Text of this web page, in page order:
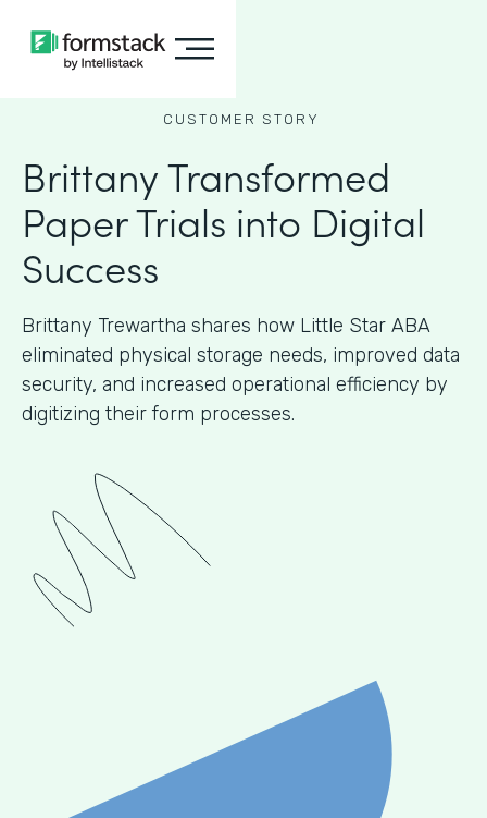
CUSTOMER STORY
Brittany Transformed
Paper Trials into Digital
Success
Brittany Trewartha shares how Little Star ABA
eliminated physical storage needs, improved data
security, and increased operational efficiency by
digitizing their form processes.